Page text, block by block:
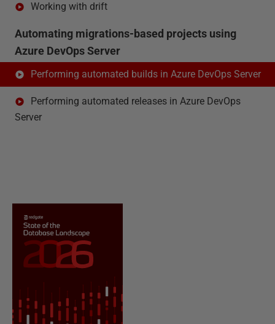
Working with drift
Automating migrations-based projects using
Azure DevOps Server
Performing automated builds in Azure DevOps Server
Performing automated releases in Azure DevOps
Server